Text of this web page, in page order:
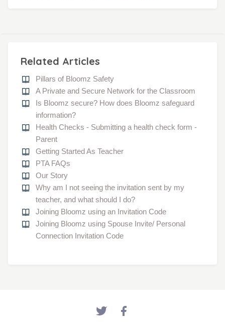
Related Articles
Pillars of Bloomz Safety
A Private and Secure Network for the Classroom
Is Bloomz secure? How does Bloomz safeguard
information?
Health Checks - Submitting a health check form -
Parent
Getting Started As Teacher
PTA FAQs
Our Story
Why am I not seeing the invitation sent by my
teacher, and what should I do?
Joining Bloomz using an Invitation Code
Joining Bloomz using Spouse Invite/ Personal
Connection Invitation Code